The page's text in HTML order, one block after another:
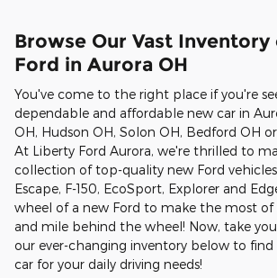
Browse Our Vast
Ford in Aurora OH
You've come to the right place if you're
dependable and affordable new car in
OH, Hudson OH, Solon OH, Bedford OH
At Liberty Ford Aurora, we're thrilled to
collection of top-quality new Ford
Escape, F-150, EcoSport, Explorer and
wheel of a new Ford to make the most
and mile behind the wheel! Now, take
our ever-changing inventory below to
car for your daily driving needs!